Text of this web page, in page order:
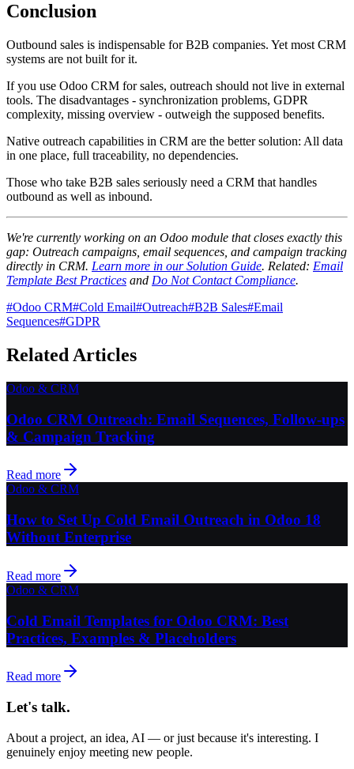
Conclusion
Outbound sales is indispensable for B2B companies. Yet most CRM
systems are not built for it.
If you use Odoo CRM for sales, outreach should not live in external
tools. The disadvantages - synchronization problems, GDPR
complexity, missing overview - outweigh the supposed benefits.
Native outreach capabilities in CRM are the better solution: All data
in one place, full traceability, no dependencies.
Those who take B2B sales seriously need a CRM that handles
outbound as well as inbound.
We're currently working on an Odoo module that closes exactly this
gap: Outreach campaigns, email sequences, and campaign tracking
directly in CRM. Learn more in our Solution Guide. Related: Email
Template Best Practices and Do Not Contact Compliance.
#Odoo CRM#Cold Email#Outreach#B2B Sales#Email
Sequences#GDPR
Related Articles
Odoo & CRM
Odoo CRM Outreach: Email Sequences, Follow-ups
& Campaign Tracking
Read more
Odoo & CRM
How to Set Up Cold Email Outreach in Odoo 18
Without Enterprise
Read more
Odoo & CRM
Cold Email Templates for Odoo CRM: Best
Practices, Examples & Placeholders
Read more
Let's talk.
About a project, an idea, AI — or just because it's interesting. I
genuinely enjoy meeting new people.